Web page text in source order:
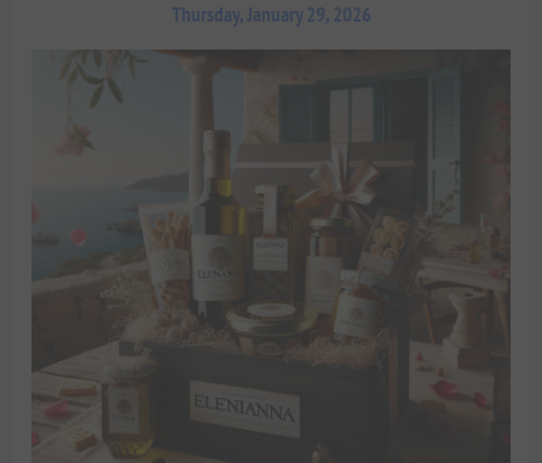
Thursday, January 29, 2026